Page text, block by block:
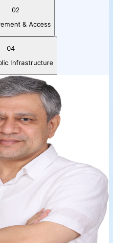
02
& Access
04
Infrastructure